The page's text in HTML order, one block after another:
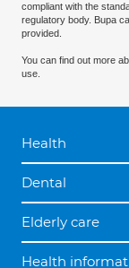
compliant with the
regulatory body. Bupa
provided.
You can find out more
use.
Health
Dental
Elderly care
Health